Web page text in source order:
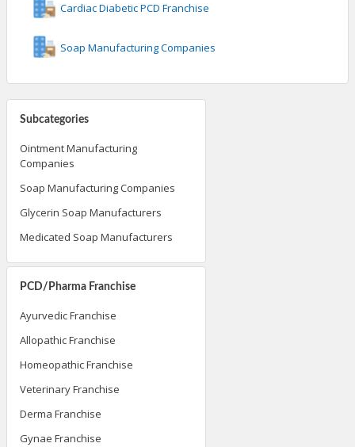
Subcategories
Ointment Manufacturing
Companies
Soap Manufacturing Companies
Glycerin Soap Manufacturers
Medicated Soap Manufacturers
PCD/Pharma Franchise
Ayurvedic Franchise
Allopathic Franchise
Homeopathic Franchise
Veterinary Franchise
Derma Franchise
Gynae Franchise
Cardiac Diabetic PCD Franchise
Soap Manufacturing Companies